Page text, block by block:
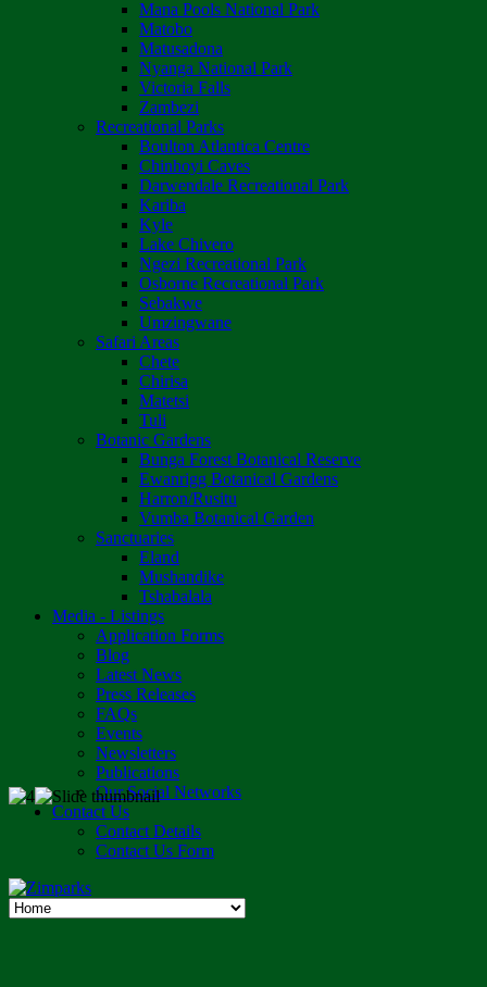
Mana Pools National Park
Matobo
Matusadona
Nyanga National Park
Victoria Falls
Zambezi
Recreational Parks
Boulton Atlantica Centre
Chinhoyi Caves
Darwendale Recreational Park
Kariba
Kyle
Lake Chivero
Ngezi Recreational Park
Osborne Recreational Park
Sebakwe
Umzingwane
Safari Areas
Chete
Chirisa
Matetsi
Tuli
Botanic Gardens
Bunga Forest Botanical Reserve
Ewanrigg Botanical Gardens
Harron/Rusitu
Vumba Botanical Garden
Sanctuaries
Eland
Mushandike
Tshabalala
Media - Listings
Application Forms
Blog
Latest News
Press Releases
FAQs
Events
Newsletters
Publications
Our Social Networks
Contact Us
Contact Details
Contact Us Form